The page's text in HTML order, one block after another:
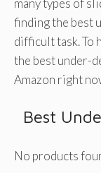
many types of
finding the best
difficult task. To
the best under-
Amazon right
Best
No products